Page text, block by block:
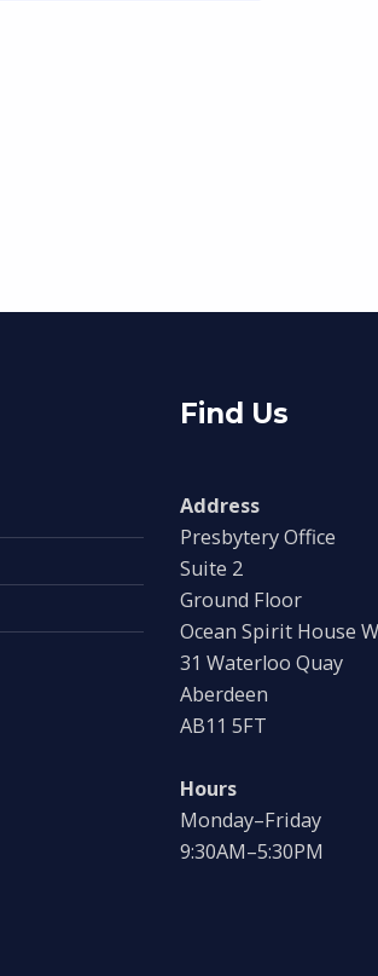
Find Us
Address
Presbytery Office
Suite 2
Ground Floor
Ocean Spirit House
31 Waterloo Quay
Aberdeen
AB11 5FT
Hours
Monday–Friday
9:30AM–5:30PM